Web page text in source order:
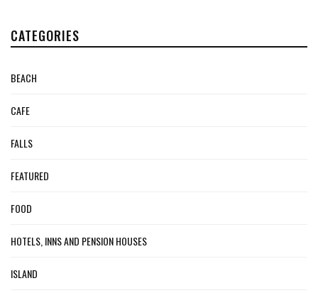
CATEGORIES
BEACH
CAFE
FALLS
FEATURED
FOOD
HOTELS, INNS AND PENSION HOUSES
ISLAND